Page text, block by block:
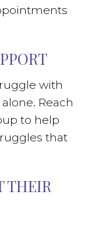
with
Reach
to help
that
THEIR